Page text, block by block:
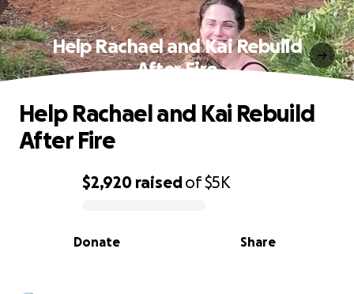
Help Rachael and Kai Rebuild
After Fire
0% complete
$2,920 raisedof$5K
Share
Donate
Help Rachael and Kai Rebuild
After Fire